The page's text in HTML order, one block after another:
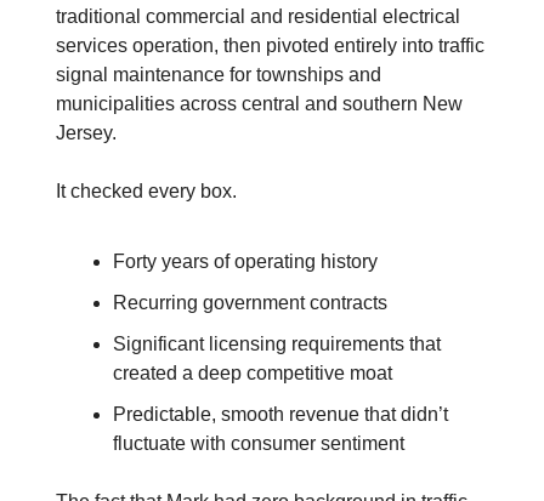
traditional commercial and residential electrical
services operation, then pivoted entirely into traffic
signal maintenance for townships and
municipalities across central and southern New
Jersey.
It checked every box.
Forty years of operating history
Recurring government contracts
Significant licensing requirements that
created a deep competitive moat
Predictable, smooth revenue that didn’t
fluctuate with consumer sentiment